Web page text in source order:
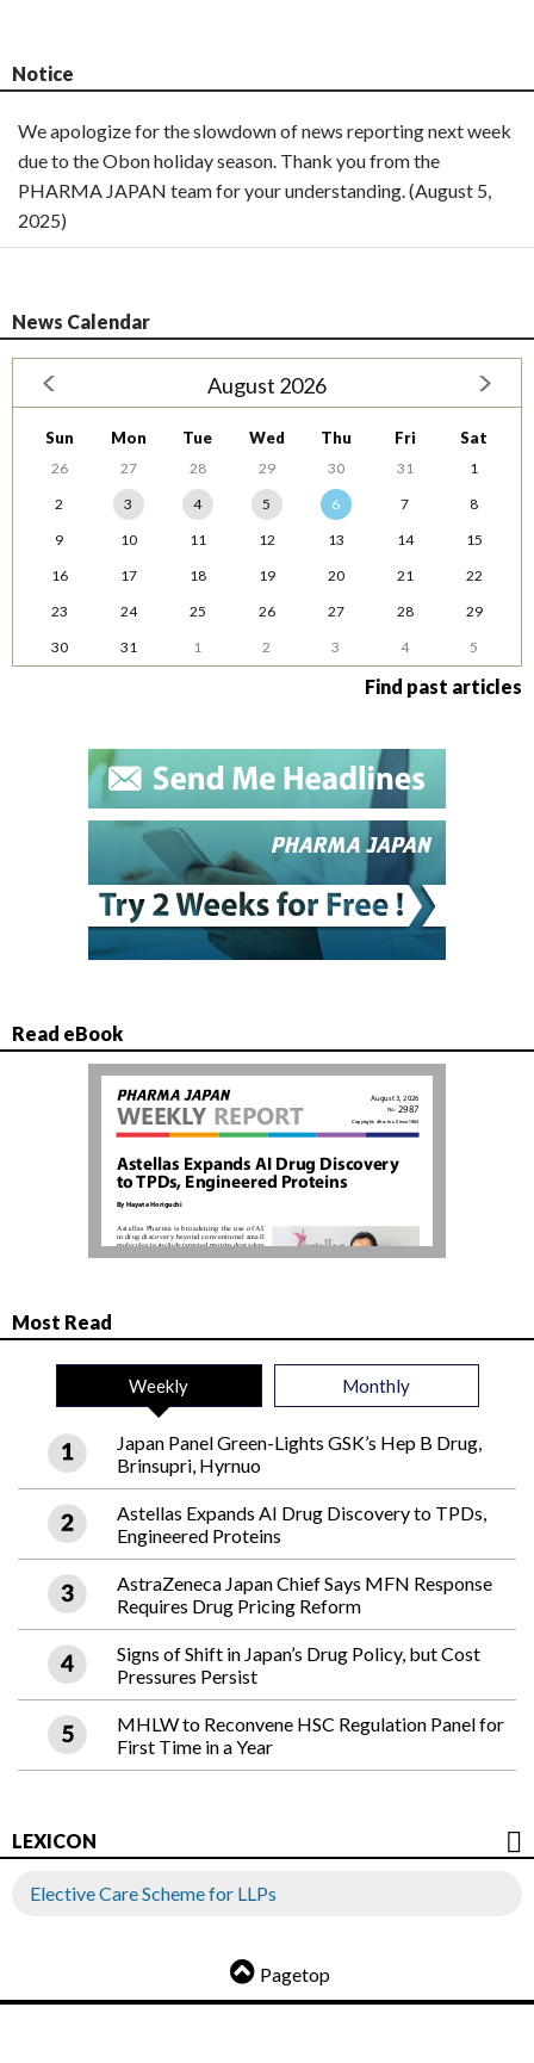
Notice
We apologize for the slowdown of news reporting next week
due to the Obon holiday season. Thank you from the
PHARMA JAPAN team for your understanding. (August 5,
2025)
News Calendar
August 2026
Sun Mon Tue Wed Thu Fri Sat
26 27 28 29 30 31
1
2
3 4 5 6 7
8
9
10 11 12 13 14
15
16
17 18 19 20 21
22
23
24 25 26 27 28
29
30
31 1 2 3 4 5
Find past articles
Read eBook
Most Read
Weekly Monthly
Japan Panel Green-Lights GSK’s Hep B Drug,
Brinsupri, Hyrnuo
Astellas Expands AI Drug Discovery to TPDs,
Engineered Proteins
AstraZeneca Japan Chief Says MFN Response
Requires Drug Pricing Reform
Signs of Shift in Japan’s Drug Policy, but Cost
Pressures Persist
MHLW to Reconvene HSC Regulation Panel for
First Time in a Year
LEXICON
Elective Care Scheme for LLPs
Pagetop